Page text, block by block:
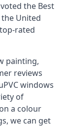
the Best
the United
rated
painting,
reviews
windows
of
a colour
we can get